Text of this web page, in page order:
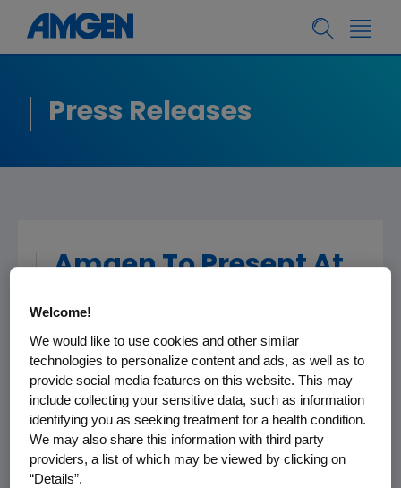
Press Releases
Amgen To Present At
Global Healthcare
Conference
THOUSAND OAKS, Calif.
Sept. 5, 2014
/PRNewswire/ --Amgen(NASDAQ:AMGN) will
participate in theMorgan Stanley Global
Healthcare Conference
Welcome!
We would like to use cookies and other similar
technologies to personalize content and ads, as well as to
provide social media features on this website. This may
include collecting your sensitive data, such as information
identifying you as seeking treatment for a health condition.
We may also share this information with third party
providers, a list of which may be viewed by clicking on
“Details”.